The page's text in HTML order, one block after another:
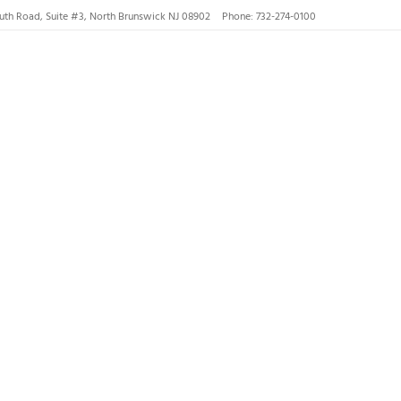
Road, Suite #3, North Brunswick NJ 08902 Phone: 732-274-0100
Hillsborough